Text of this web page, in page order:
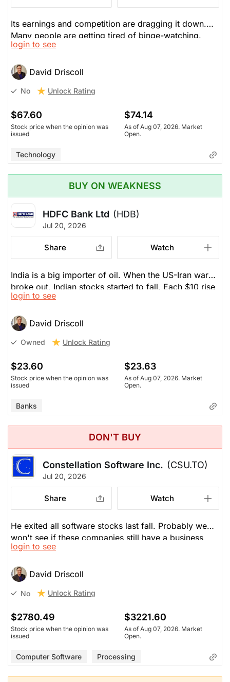
Its earnings and competition are dragging it down.
Many people are getting tired of binge-watching.
They aren't growing the business as fast as before
returns. Warners is up for sale, but carries a lot of
debt--whoever buys them must absorb that debt. He
won't own any streamers.
login to see
David Driscoll
No Unlock Rating
$67.60
Stock price when the opinion was
issued
$74.14
As of Aug 07, 2026. Market
Open.
Technology
BUY ON WEAKNESS
HDFC Bank Ltd (HDB)
Jul 20, 2026
Share Watch
India is a big importer of oil. When the US-Iran war
broke out, Indian stocks started to fall. Each $10 rise
in the oil price reduced India's GDP by 0.25%. This
were light. Shares are down 9% today on that. It's
one of the largest banks in India. Half the population
is under 35. If India ever builds its infrastructure and
superpower over the next 25 years. HDB gives you
wide exposure to India. You can dollar-cost average
login to see
David Driscoll
Owned Unlock Rating
$23.60
Stock price when the opinion was
issued
$23.63
As of Aug 07, 2026. Market
Open.
Banks
DON'T BUY
Constellation Software Inc. (CSU.TO)
Jul 20, 2026
Share Watch
He exited all software stocks last fall. Probably we
won't see if these companies still have a business
model in the face of AI till 2027 or the PE decline so
recently come back 20%, but remains 30% the past
year. Some investors feel that software is not dead
and are dollar-cost averaging. All software, though,
AI? If software loses its pricing power, they will trade
like utilities at lower multiples.
login to see
David Driscoll
No Unlock Rating
$2780.49
Stock price when the opinion was
issued
$3221.60
As of Aug 07, 2026. Market
Open.
Computer Software Processing